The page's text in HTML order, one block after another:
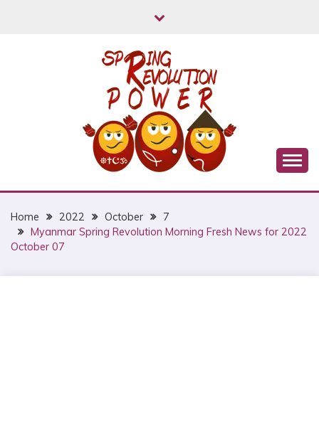
MYANMAR SPRING
REVOLUTION
Home 2022 October
7
Myanmar Spring Revolution Morning Fresh News for 2022
October 07